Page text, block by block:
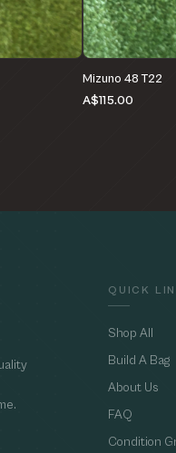
Mizuno 48 T22
A$115.00
QUICK
Shop All
Build A Bag
About Us
FAQ
Condition